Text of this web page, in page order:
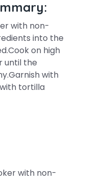
with non-
into the
on high
until the
with
tortilla
with non-